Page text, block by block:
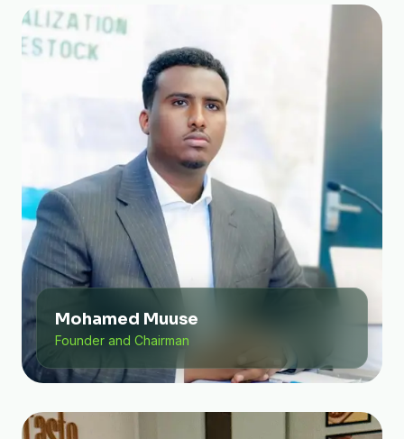
Mohamed Muuse
Founder and Chairman